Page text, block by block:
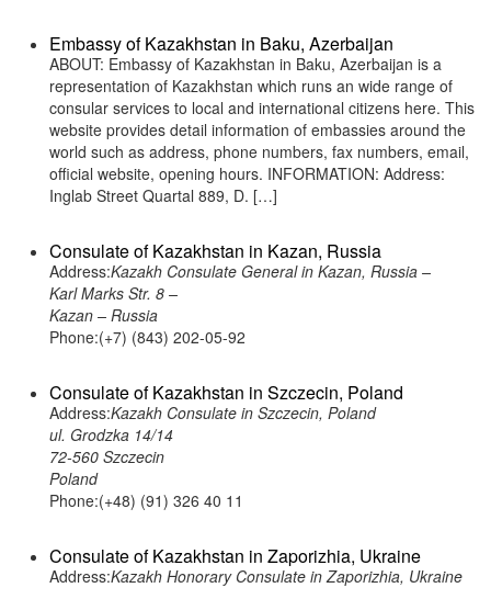
Embassy of Kazakhstan in Baku, Azerbaijan
ABOUT: Embassy of Kazakhstan in Baku, Azerbaijan is a
representation of Kazakhstan which runs an wide range of
consular services to local and international citizens here. This
website provides detail information of embassies around the
world such as address, phone numbers, fax numbers, email,
official website, opening hours. INFORMATION: Address:
Inglab Street Quartal 889, D. […]
Consulate of Kazakhstan in Kazan, Russia
Address:Kazakh Consulate General in Kazan, Russia –
Karl Marks Str. 8 –
Kazan – Russia
Phone:(+7) (843) 202-05-92
Consulate of Kazakhstan in Szczecin, Poland
Address:Kazakh Consulate in Szczecin, Poland
ul. Grodzka 14/14
72-560 Szczecin
Poland
Phone:(+48) (91) 326 40 11
Consulate of Kazakhstan in Zaporizhia, Ukraine
Address:Kazakh Honorary Consulate in Zaporizhia, Ukraine